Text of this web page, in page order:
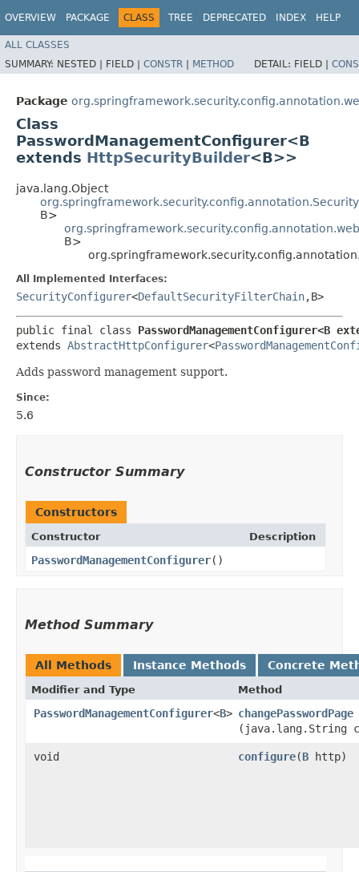
OVERVIEW PACKAGE CLASS TREE DEPRECATED INDEX HELP
ALL CLASSES
SUMMARY: NESTED | FIELD | CONSTR | METHOD DETAIL: FIELD |
Package
Class
PasswordManagementConfigurer<B
extends HttpSecurityBuilder<B>>
java.lang.Object
B>
B>
All Implemented Interfaces:
SecurityConfigurer<DefaultSecurityFilterChain,​B>
public final class PasswordManagementConfigurer<B
extends AbstractHttpConfigurer<
Adds password management support.
Since:
5.6
Constructor Summary
Constructors
Constructor Description
PasswordManagementConfigurer()
Method Summary
All Methods Instance Methods Concrete
Modifier and Type Method
PasswordManagementConfigurer<B> changePasswordPage
(java.lang.String
void configure​(B http)